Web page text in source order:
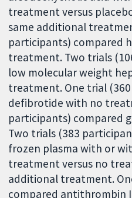
treatment versus
same additional
participants) compared
treatment. Two trials
low molecular weight
treatment. One trial
defibrotide with no
participants) compared
Two trials (383
frozen plasma with or
treatment versus no
additional treatment.
compared antithrombin